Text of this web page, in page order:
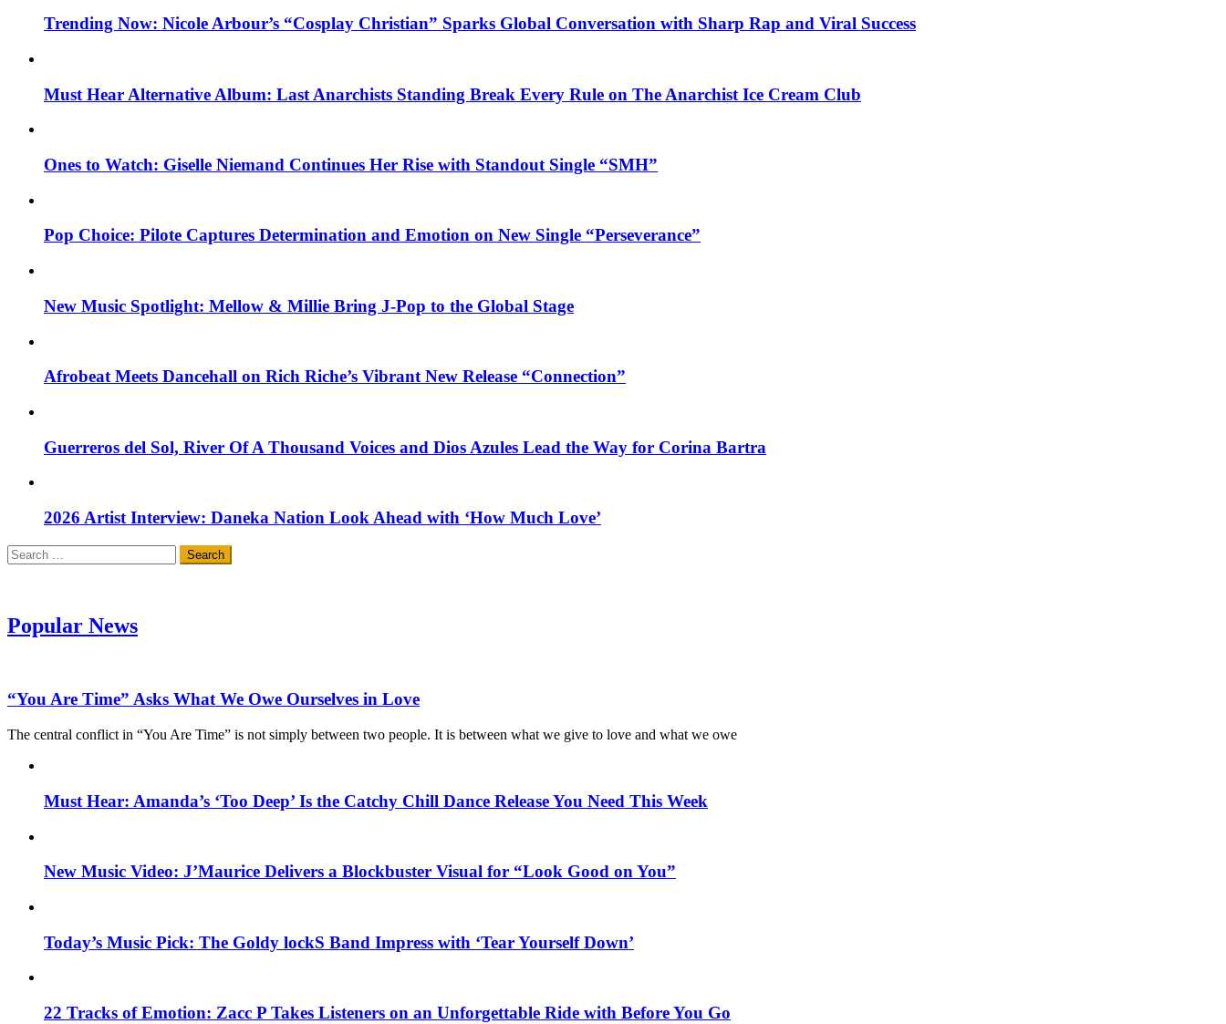
Trending Now: Nicole Arbour’s “Cosplay Christian” Sparks Global Conversation with Sharp Rap and Viral Success
Must Hear Alternative Album: Last Anarchists Standing Break Every Rule on The Anarchist Ice Cream Club
Ones to Watch: Giselle Niemand Continues Her Rise with Standout Single “SMH”
Pop Choice: Pilote Captures Determination and Emotion on New Single “Perseverance”
New Music Spotlight: Mellow & Millie Bring J-Pop to the Global Stage
Afrobeat Meets Dancehall on Rich Riche’s Vibrant New Release “Connection”
Guerreros del Sol, River Of A Thousand Voices and Dios Azules Lead the Way for Corina Bartra
2026 Artist Interview: Daneka Nation Look Ahead with ‘How Much Love’
Search
for:
Popular News
“You Are Time” Asks What We Owe Ourselves in Love
The central conflict in “You Are Time” is not simply between two people. It is between what we give to love and what we owe
Must Hear: Amanda’s ‘Too Deep’ Is the Catchy Chill Dance Release You Need This Week
New Music Video: J’Maurice Delivers a Blockbuster Visual for “Look Good on You”
Today’s Music Pick: The Goldy lockS Band Impress with ‘Tear Yourself Down’
22 Tracks of Emotion: Zacc P Takes Listeners on an Unforgettable Ride with Before You Go